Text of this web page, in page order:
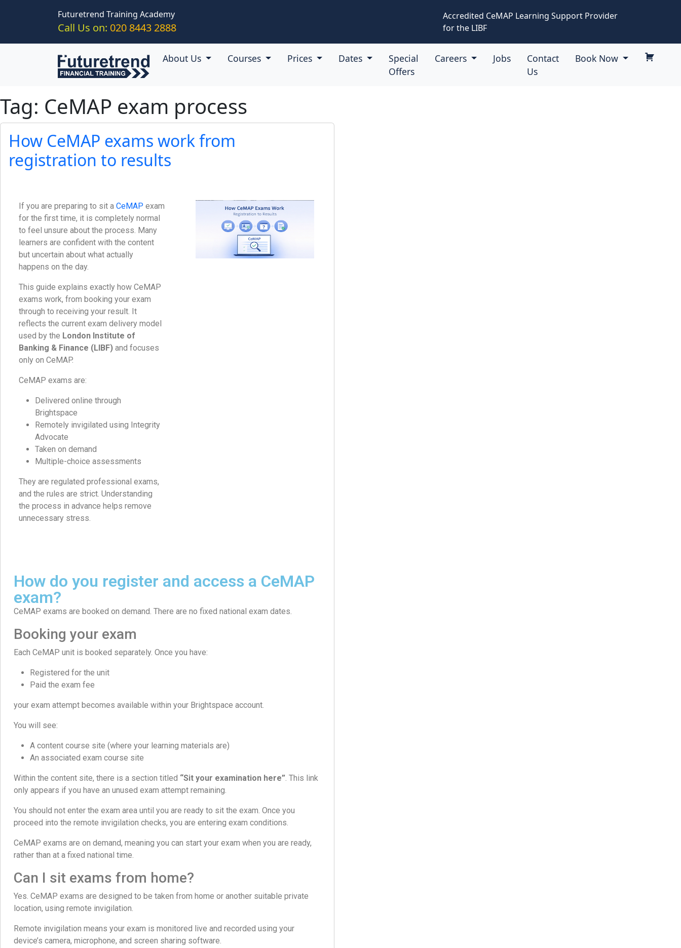
Futuretrend Training Academy
Call Us on: 020 8443 2888
Accredited CeMAP Learning Support Provider
for the LIBF
About Us Courses Prices Dates
Special
Offers
Careers Jobs
Contact
Us
Book Now
Tag: CeMAP exam process
How CeMAP exams work from
registration to results
If you are preparing to sit a CeMAP exam
for the first time, it is completely normal
to feel unsure about the process. Many
learners are confident with the content
but uncertain about what actually
happens on the day.
This guide explains exactly how CeMAP
exams work, from booking your exam
through to receiving your result. It
reflects the current exam delivery model
used by the London Institute of
Banking & Finance (LIBF) and focuses
only on CeMAP.
CeMAP exams are:
Delivered online through
Brightspace
Remotely invigilated using Integrity
Advocate
Taken on demand
Multiple-choice assessments
They are regulated professional exams,
and the rules are strict. Understanding
the process in advance helps remove
unnecessary stress.
How do you register and access a CeMAP
exam?
CeMAP exams are booked on demand. There are no fixed national exam dates.
Booking your exam
Each CeMAP unit is booked separately. Once you have:
Registered for the unit
Paid the exam fee
your exam attempt becomes available within your Brightspace account.
You will see:
A content course site (where your learning materials are)
An associated exam course site
Within the content site, there is a section titled “Sit your examination here”. This link
only appears if you have an unused exam attempt remaining.
You should not enter the exam area until you are ready to sit the exam. Once you
proceed into the remote invigilation checks, you are entering exam conditions.
CeMAP exams are on demand, meaning you can start your exam when you are ready,
rather than at a fixed national time.
Can I sit exams from home?
Yes. CeMAP exams are designed to be taken from home or another suitable private
location, using remote invigilation.
Remote invigilation means your exam is monitored live and recorded using your
device’s camera, microphone, and screen sharing software.